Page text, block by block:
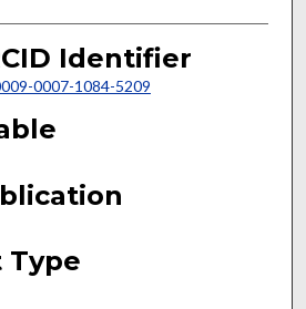
Identifier
0007-1084-5209
Type